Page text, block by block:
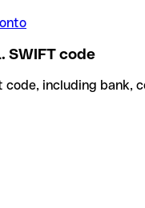
SWIFT code
including bank,